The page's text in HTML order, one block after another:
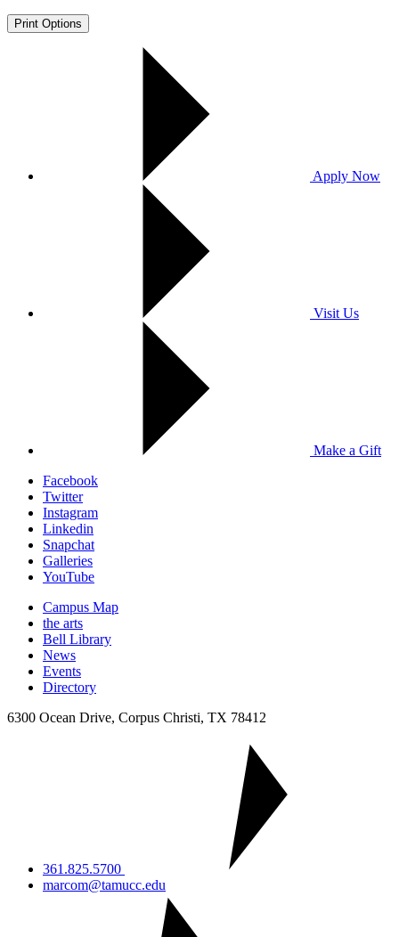
Print Options
Apply Now
Visit Us
Make a Gift
Facebook
Twitter
Instagram
Linkedin
Snapchat
Galleries
YouTube
Campus Map
the arts
Bell Library
News
Events
Directory
6300 Ocean Drive, Corpus Christi, TX 78412
361.825.5700
marcom@tamucc.edu